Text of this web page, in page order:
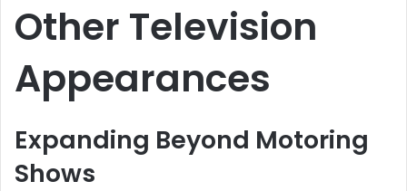
Other Television
Appearances
Expanding Beyond Motoring
Shows